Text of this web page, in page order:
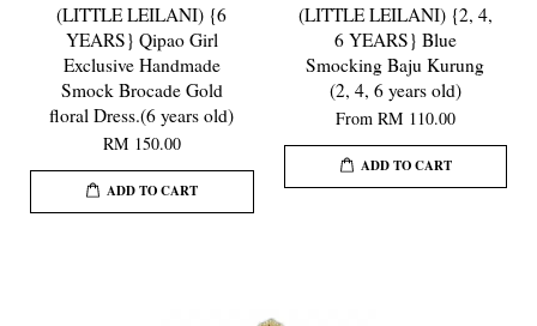
(LITTLE LEILANI) {6
YEARS} Qipao Girl
Exclusive Handmade
Smock Brocade Gold
floral Dress.(6 years old)
RM 150.00
ADD TO CART
(LITTLE LEILANI) {2, 4,
6 YEARS} Blue
Smocking Baju Kurung
(2, 4, 6 years old)
From RM 110.00
ADD TO CART